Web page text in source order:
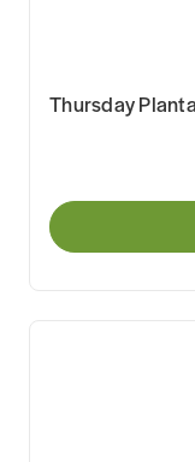
Thursday